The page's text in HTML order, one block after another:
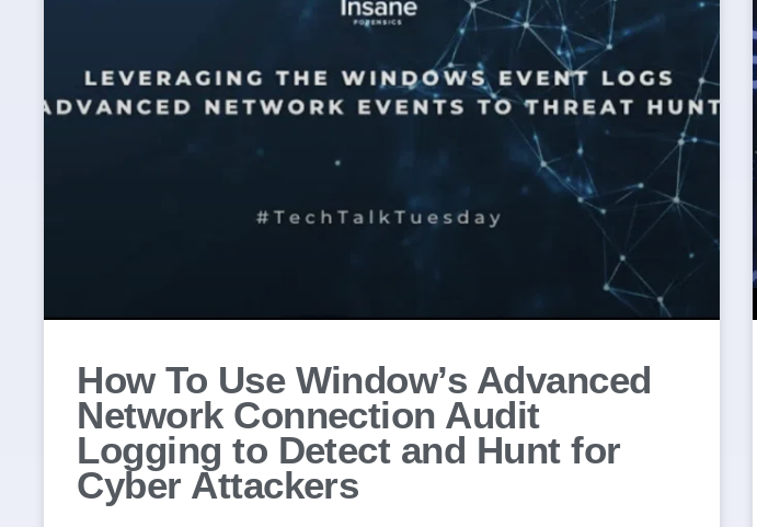
How To Use Window’s Advanced
Network Connection Audit
Logging to Detect and Hunt for
Cyber Attackers